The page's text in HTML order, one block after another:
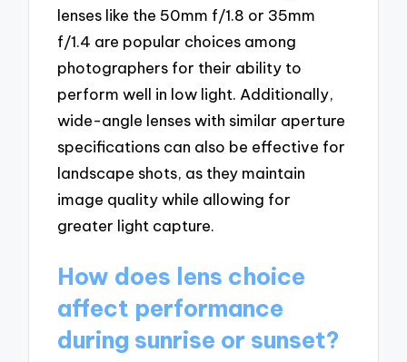
lenses like the 50mm f/1.8 or 35mm
f/1.4 are popular choices among
photographers for their ability to
perform well in low light. Additionally,
wide-angle lenses with similar aperture
specifications can also be effective for
landscape shots, as they maintain
image quality while allowing for
greater light capture.
How does lens choice
affect performance
during sunrise or sunset?